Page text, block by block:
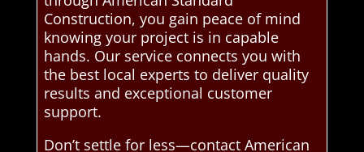
Construction, you gain peace of mind
knowing your project is in capable
hands. Our service connects you with
the best local experts to deliver quality
results and exceptional customer
support.
Don’t settle for less—contact American